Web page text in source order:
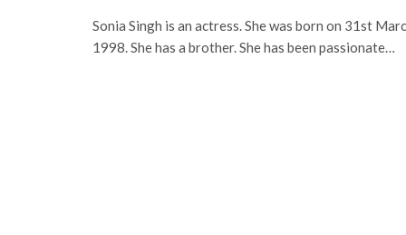
Sonia Singh is an actress. She was born on 31st
1998. She has a brother. She has been passionate…